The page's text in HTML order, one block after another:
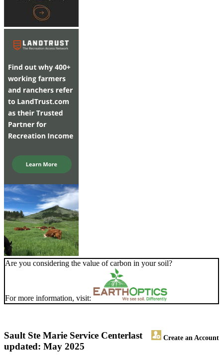
Are you considering the value of carbon in your soil?
For more information, visit:
Sault Ste Marie Service Center Create an Account
last
updated: May 2025